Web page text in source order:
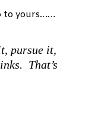
to yours……
pursue it,
That’s